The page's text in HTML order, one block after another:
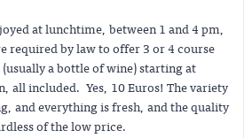
at lunchtime, between 1 and 4 pm,
required by law to offer 3 or 4 course
a bottle of wine) starting at
all included. Yes, 10 Euros! The variety
and everything is fresh, and the quality
of the low price.